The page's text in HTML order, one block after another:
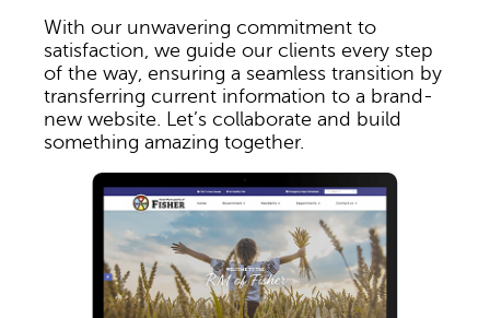
With our unwavering commitment to
satisfaction, we guide our clients every step
of the way, ensuring a seamless transition by
transferring current information to a brand-
new website. Let’s collaborate and build
something amazing together.